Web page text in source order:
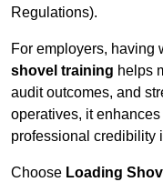
Regulations).
For employers, having
shovel training helps
audit outcomes, and
operatives, it
professional credibility
Choose Loading